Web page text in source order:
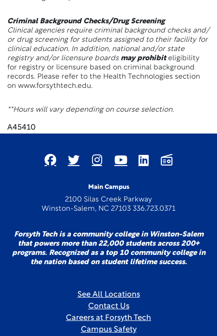
Criminal Background Checks/Drug Screening
Clinical agencies require criminal background checks and/
or drug screening for students assigned to their facility for
clinical education. In addition, national and/or state
registry and/or licensure boards may prohibiteligibility
for registry or licensure based on criminal background
records. Please refer to the Health Technologies section
on www.forsythtech.edu.
**Hours will vary depending on course selection.
A45410
Main Campus
2100 Silas Creek Parkway
Winston-Salem, NC 27103 336.723.0371
Forsyth Tech is a community college in Winston-Salem
that powers more than 22,000 students across 200+
programs. Recognized as a top 10 community college in
the nation based on student lifetime success.
See All Locations
Contact Us
Careers at Forsyth Tech
Campus Safety